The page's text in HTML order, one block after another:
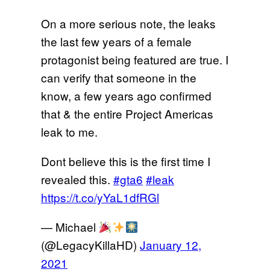
On a more serious note, the leaks
the last few years of a female
protagonist being featured are true. I
can verify that someone in the
know, a few years ago confirmed
that & the entire Project Americas
leak to me.
Dont believe this is the first time I
revealed this. #gta6 #leak
https://t.co/yYaL1dfRGl
— Michael
(@LegacyKillaHD) January 12,
2021